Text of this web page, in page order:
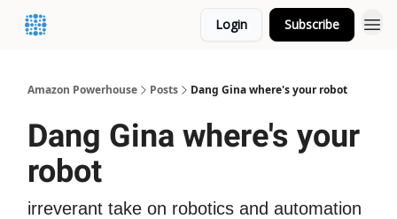
Login Subscribe
Amazon Powerhouse Posts Dang Gina where's your robot
Dang Gina where's your
robot
irreverant take on robotics and automation